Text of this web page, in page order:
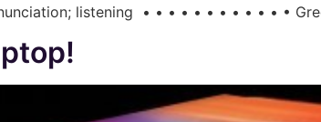
listening • • • • • • • • • • • •